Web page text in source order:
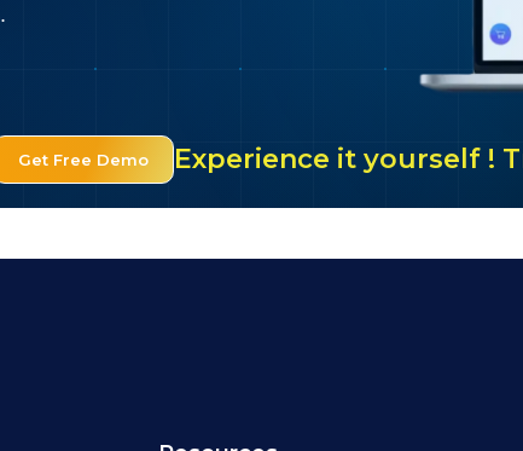
Get Free Demo Experience it yourself !